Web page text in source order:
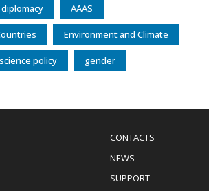
AAAS
Environment and Climate
science policy gender
Menu
Footer
CONTACTS
NEWS
SUPPORT